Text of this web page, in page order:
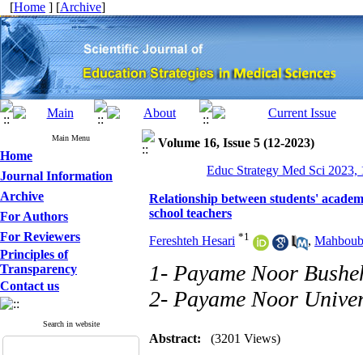
[Home ] [Archive]
Main Menu
Home
Journal Information
Archive
For Authors
For Reviewers
Principles of
Transparency
Contact us
Search in website
Volume 16, Issue 5 (12-2023)
Educ Strategy Med Sci 2023,
Relationship between students'
school teachers
Fereshteh Hesari *1 ,
1- Payame Noor
2- Payame Noor
Abstract: (3201 Views)